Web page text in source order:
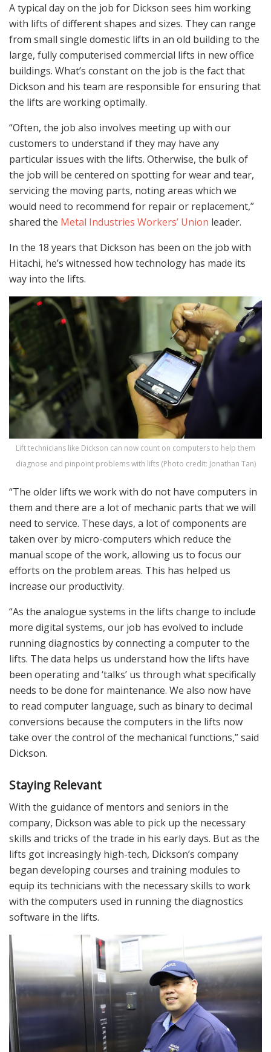
A typical day on the job for Dickson sees him working
with lifts of different shapes and sizes. They can range
from small single domestic lifts in an old building to the
large, fully computerised commercial lifts in new office
buildings. What’s constant on the job is the fact that
Dickson and his team are responsible for ensuring that
the lifts are working optimally.
“Often, the job also involves meeting up with our
customers to understand if they may have any
particular issues with the lifts. Otherwise, the bulk of
the job will be centered on spotting for wear and tear,
servicing the moving parts, noting areas which we
would need to recommend for repair or replacement,”
shared the Metal Industries Workers’ Union leader.
In the 18 years that Dickson has been on the job with
Hitachi, he’s witnessed how technology has made its
way into the lifts.
Lift technicians like Dickson can now count on computers to help them
diagnose and pinpoint problems with lifts (Photo credit: Jonathan Tan)
“The older lifts we work with do not have computers in
them and there are a lot of mechanic parts that we will
need to service. These days, a lot of components are
taken over by micro-computers which reduce the
manual scope of the work, allowing us to focus our
efforts on the problem areas. This has helped us
increase our productivity.
“As the analogue systems in the lifts change to include
more digital systems, our job has evolved to include
running diagnostics by connecting a computer to the
lifts. The data helps us understand how the lifts have
been operating and ‘talks’ us through what specifically
needs to be done for maintenance. We also now have
to read computer language, such as binary to decimal
conversions because the computers in the lifts now
take over the control of the mechanical functions,” said
Dickson.
Staying Relevant
With the guidance of mentors and seniors in the
company, Dickson was able to pick up the necessary
skills and tricks of the trade in his early days. But as the
lifts got increasingly high-tech, Dickson’s company
began developing courses and training modules to
equip its technicians with the necessary skills to work
with the computers used in running the diagnostics
software in the lifts.